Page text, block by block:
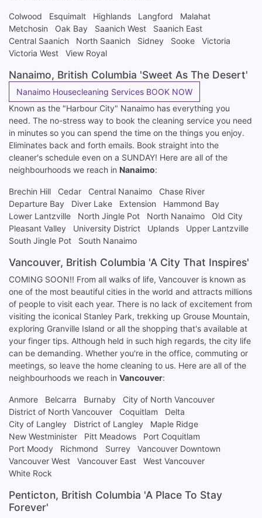
Colwood Esquimalt Highlands Langford
Malahat
Metchosin
Oak Bay Saanich West
Saanich East
Central Saanich
North Saanich Sidney Sooke
Victoria
Victoria West
View Royal
Nanaimo, British Columbia 'Sweet As The Desert'
Nanaimo Housecleaning Services BOOK NOW
Known as the "Harbour City" Nanaimo has everything you
need. The no-stress way to book the cleaning service you need
in minutes so you can spend the time on the things you enjoy.
Eliminates back and forth emails. Book straight into the
cleaner's schedule even on a SUNDAY! Here are all of the
neighbourhoods we reach in Nanaimo:
Brechin Hill Cedar Central Nanaimo
Chase River
Departure Bay
Diver Lake Extension
Hammond Bay
Lower Lantzville
North Jingle Pot North Nanaimo
Old City
Pleasant Valley
University District Uplands
Upper Lantzville
South Jingle Pot
South Nanaimo
Vancouver, British Columbia 'A City That Inspires'
COMING SOON!! From all walks of life, Vancouver is known as
one of the most beautiful cities in the world and attracts millions
of people to visit each year. There is no lack of excitement from
visiting the iconical Stanley Park, trekking up Grouse Mountain,
exploring Granville Island or all the shopping that's available at
your finger tips. Although held in such high regards, the city life
can be demanding. Whether you're in the office, commuting or
meetings, so leave the home cleaning to us. Here are all of the
neighbourhoods we reach in Vancouver:
Anmore Belcarra Burnaby
City of North Vancouver
District of North Vancouver
Coquitlam
Delta
City of Langley
District of Langley
Maple Ridge
New Westminister
Pitt Meadows
Port Coquitlam
Port Moody
Richmond Surrey
Vancouver Downtown
Vancouver West
Vancouver East
West Vancouver
White Rock
Penticton, British Columbia 'A Place To Stay
Forever'